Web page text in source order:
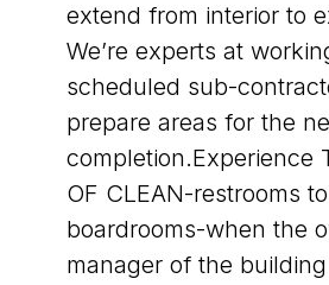
extend from interior to
We’re experts at
scheduled sub-
prepare areas for the
completion.Experience
OF CLEAN-restrooms to
boardrooms-when the
manager of the